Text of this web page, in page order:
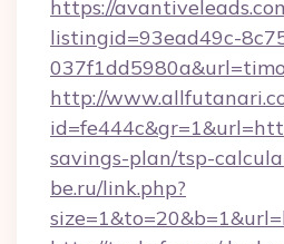
https://
listingid=93ead49c-
http://
savings-plan/tsp-
be.ru/link.php?